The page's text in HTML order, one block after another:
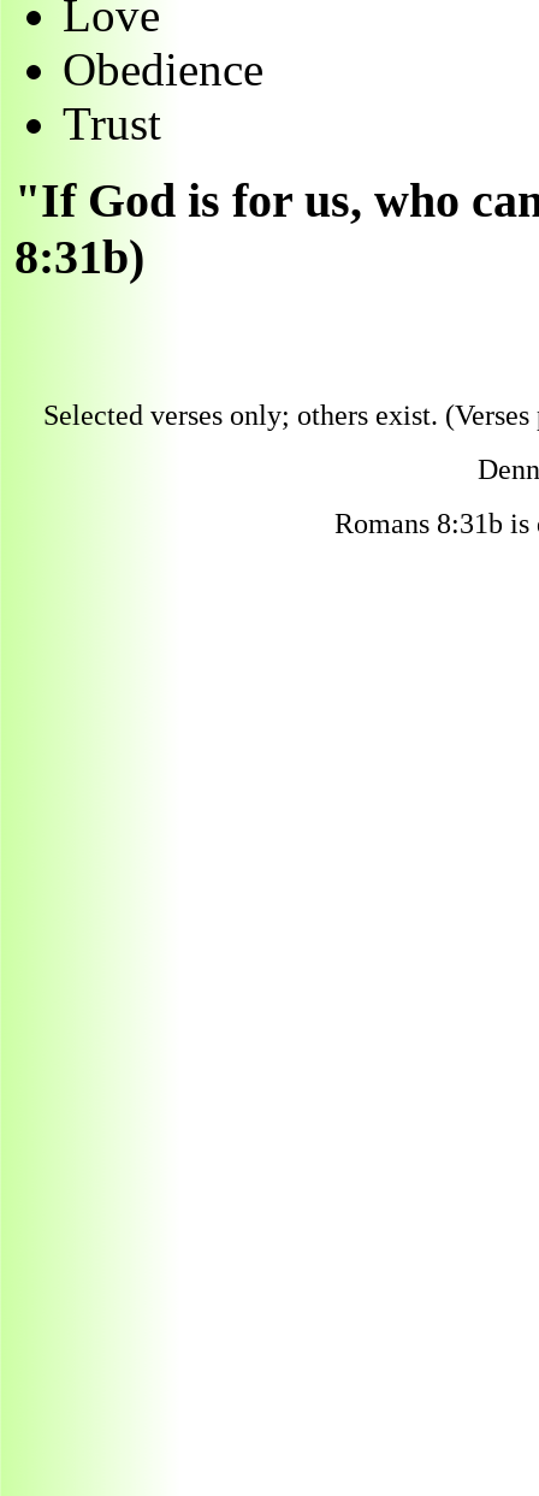
Love
Obedience
Trust
"If God is for us, who
8:31b)
Selected verses only; others exist.
Romans 8:31b